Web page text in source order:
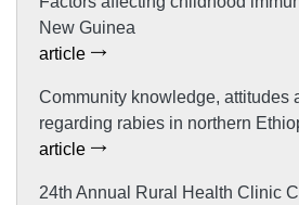
New Guinea
article
Community knowledge, attitudes
regarding rabies in northern
article
24th Annual Rural Health Clinic